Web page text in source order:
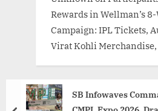
Rewards in Wellman’s
Campaign: IPL Tickets,
Virat Kohli Merchandise,
SB Infowaves